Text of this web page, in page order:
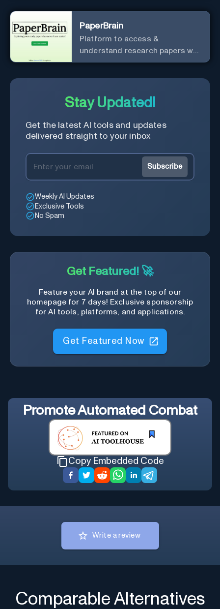
PaperBrain
Platform to access &
understand research papers w/
abstracts & pdfs
Stay Updated!
Get the latest AI tools and updates
delivered straight to your inbox
Subscribe
Weekly AI Updates
Exclusive Tools
No Spam
Get Featured! 🚀
Feature your AI brand at the top of our
homepage for 7 days! Exclusive sponsorship
for AI tools, platforms, and applications.
Get Featured Now
PromoteAutomated Combat
Copy Embedded Code
Write a review
Comparable Alternatives